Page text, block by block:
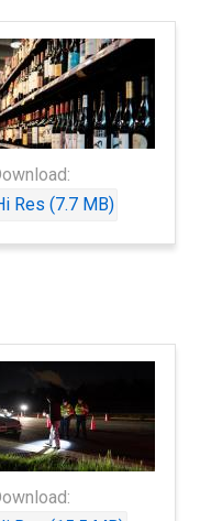
Res (7.7 MB)